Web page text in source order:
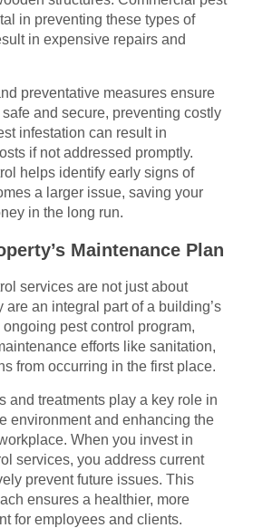
in preventing these types of
in expensive repairs and
preventative measures ensure
and secure, preventing costly
infestation can result in
if not addressed promptly.
helps identify early signs of
a larger issue, saving your
in the long run.
Maintenance Plan
services are not just about
an integral part of a building’s
pest control program,
efforts like sanitation,
from occurring in the first place.
and treatments play a key role in
environment and enhancing the
When you invest in
services, you address current
prevent future issues. This
ensures a healthier, more
for employees and clients.